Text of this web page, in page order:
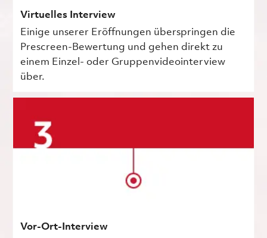
Virtuelles Interview
Einige unserer Eröffnungen überspringen die
Prescreen-Bewertung und gehen direkt zu
einem Einzel- oder Gruppenvideointerview
über.
Vor-Ort-Interview